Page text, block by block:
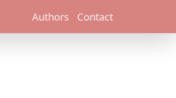
Authors Contact